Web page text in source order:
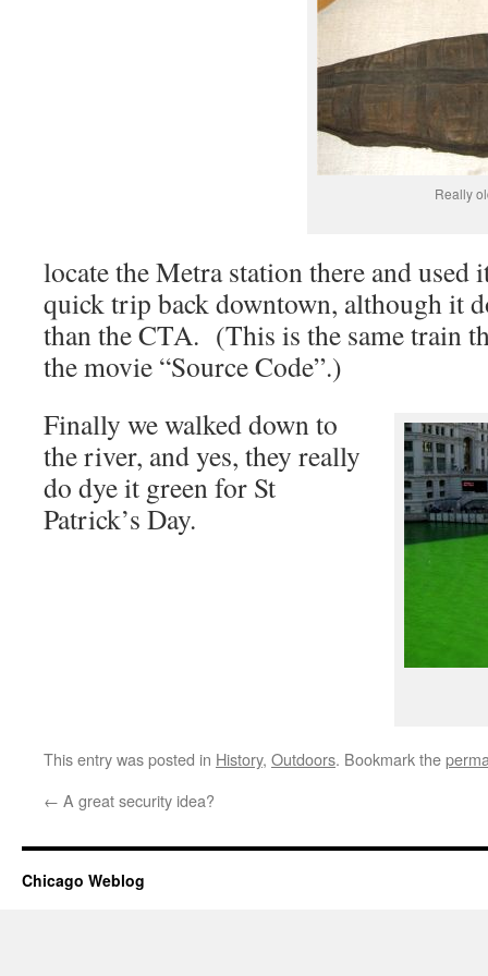
Really
locate the Metra station there and
quick trip back downtown, although it
than the CTA. (This is the same train
the movie “Source Code”.)
Finally we walked down to
the river, and yes, they really
do dye it green for St
Patrick’s Day.
This entry was posted in History, Outdoors. Bookmark the
← A great security idea?
Chicago Weblog